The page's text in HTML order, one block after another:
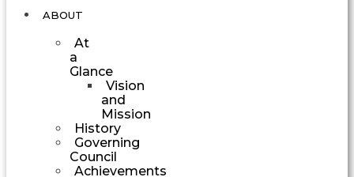
ABOUT
At
a
Glance
Vision
and
Mission
History
Governing
Council
Achievements